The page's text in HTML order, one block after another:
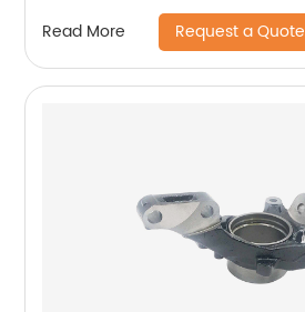
Read More Request a Quote